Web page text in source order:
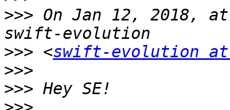
>>> On Jan 12, 2018,
>>> <swift-evolution
>>>
>>>